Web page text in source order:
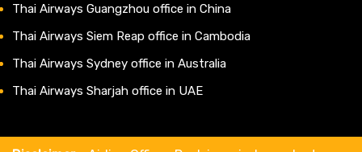
Thai Airways Guangzhou office in China
Thai Airways Siem Reap office in Cambodia
Thai Airways Sydney office in Australia
Thai Airways Sharjah office in UAE